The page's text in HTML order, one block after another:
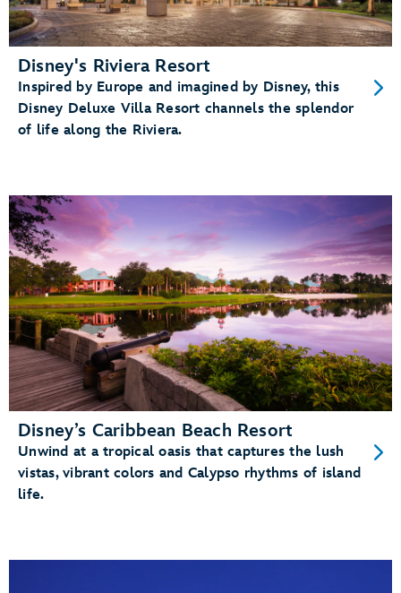
Disney's Riviera Resort
Inspired by Europe and imagined by Disney, this
Disney Deluxe Villa Resort channels the splendor
of life along the Riviera.
Disney’s Caribbean Beach Resort
Unwind at a tropical oasis that captures the lush
vistas, vibrant colors and Calypso rhythms of island
life.